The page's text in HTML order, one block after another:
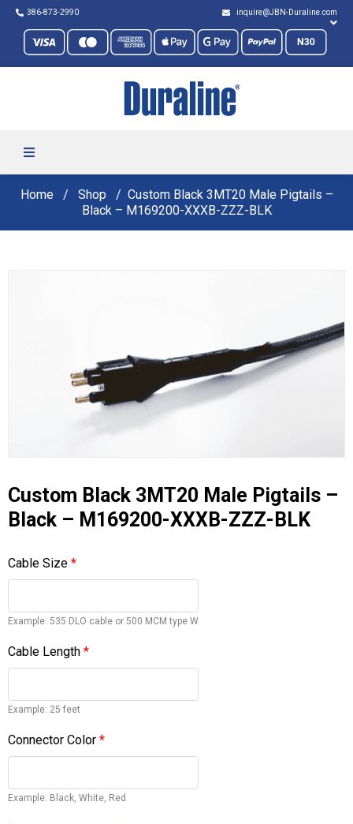
386-873-2990 inquire@JBN-Duraline.com
Home Shop
Custom Black 3MT20 Male Pigtails –
Black – M169200-XXXB-ZZZ-BLK
Custom Black 3MT20 Male Pigtails –
Black – M169200-XXXB-ZZZ-BLK
Cable Size *
Example: 535 DLO cable or 500 MCM type W
Cable Length *
Example: 25 feet
Connector Color *
Example: Black, White, Red